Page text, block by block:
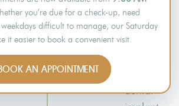
may
require a
bone
dental
you’re due for a check-up, need
difficult to manage, our Saturday
it easier to book a convenient visit.
AN APPOINTMENT